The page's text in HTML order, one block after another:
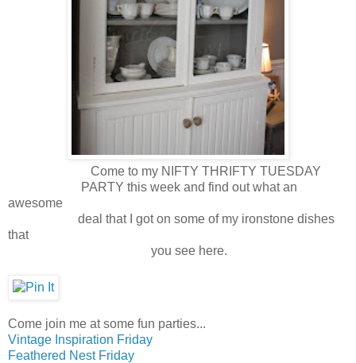
Come to my NIFTY THRIFTY TUESDAY
PARTY this week and find out what an
awesome
deal that I got on some of my ironstone dishes
that
you see here.
Come join me at some fun parties...
Vintage Inspiration Friday
Feathered Nest Friday